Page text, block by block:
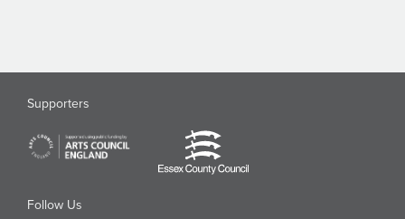
Supporters
Follow Us